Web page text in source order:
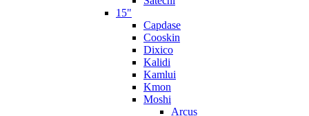
15"
Capdase
Cooskin
Dixico
Kalidi
Kamlui
Kmon
Moshi
Arcus